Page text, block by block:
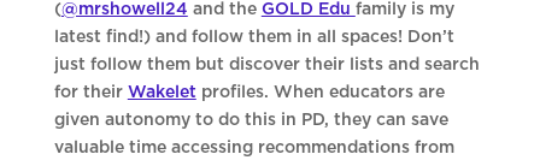
(@mrshowell24 and the GOLD Edu familyis my
latest find!) and follow them in all spaces! Don’t
just follow them but discover their lists and search
for their Wakelet profiles. When educators are
given autonomy to do this in PD, they can save
valuable time accessing recommendations from